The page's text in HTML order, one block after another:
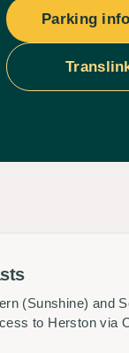
Parking
(Sunshine) and
to Herston via